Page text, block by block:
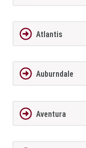
Atlantis
Auburndale
Aventura